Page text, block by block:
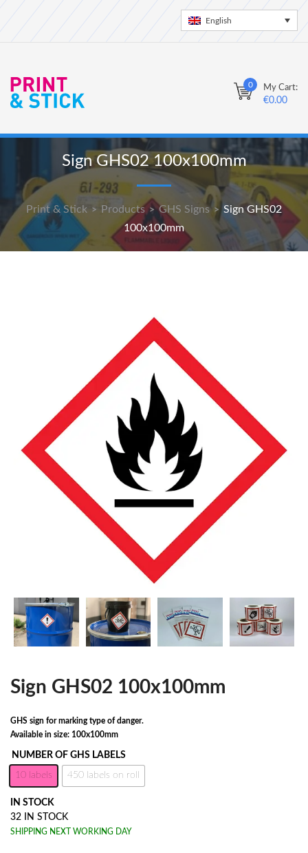
English
0 My Cart:
€0.00
Sign GHS02 100x100mm
Print & Stick > Products >GHS Signs > Sign GHS02
100x100mm
Sign GHS02 100x100mm
GHS sign for marking type of danger.
Available in size: 100x100mm
NUMBER OF GHS LABELS
10 labels 450 labels on roll
IN STOCK
32 IN STOCK
SHIPPING NEXT WORKING DAY